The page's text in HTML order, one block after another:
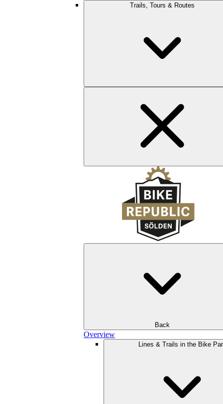
Trails, Tours & Routes
Back
Overview
Lines & Trails in the Bike